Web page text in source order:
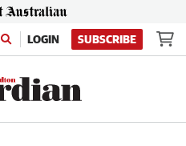
LOGIN SUBSCRIBE